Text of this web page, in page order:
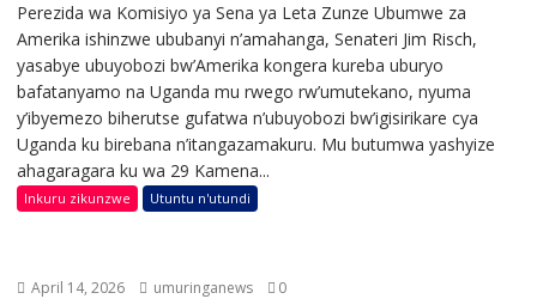
Perezida wa Komisiyo ya Sena ya Leta Zunze Ubumwe za
Amerika ishinzwe ububanyi n’amahanga, Senateri Jim Risch,
yasabye ubuyobozi bw’Amerika kongera kureba uburyo
bafatanyamo na Uganda mu rwego rw’umutekano, nyuma
y’ibyemezo biherutse gufatwa n’ubuyobozi bw’igisirikare cya
Uganda ku birebana n’itangazamakuru. Mu butumwa yashyize
ahagaragara ku wa 29 Kamena...
Inkuru zikunzwe Utuntu n'utundi
April 14, 2026 umuringanews 0